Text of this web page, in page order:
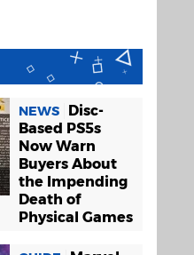
NEWS
Disc-
Based PS5s
Now Warn
Buyers About
the Impending
Death of
Physical Games